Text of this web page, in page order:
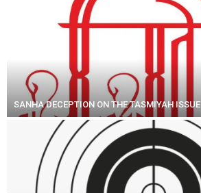
SANHA DECEPTION ON THE TASMIYAH ISSUE